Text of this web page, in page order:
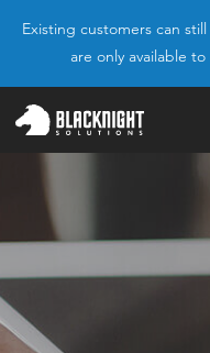
Existing customers can
are only available